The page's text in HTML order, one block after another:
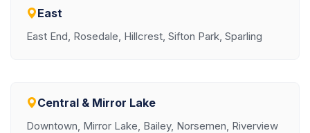
East
East End, Rosedale, Hillcrest, Sifton Park, Sparling
Central & Mirror Lake
Downtown, Mirror Lake, Bailey, Norsemen, Riverview